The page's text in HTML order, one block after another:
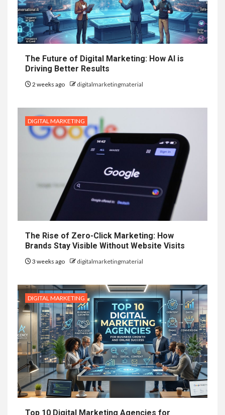
The Future of Digital Marketing: How AI is
Driving Better Results
2 weeks ago digitalmarketingmaterial
DIGITAL MARKETING
The Rise of Zero-Click Marketing: How
Brands Stay Visible Without Website Visits
3 weeks ago digitalmarketingmaterial
DIGITAL MARKETING
Top 10 Digital Marketing Agencies for